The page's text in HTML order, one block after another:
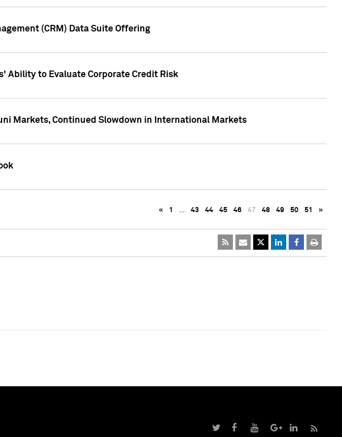
(CRM) Data Suite Offering
Ability to Evaluate Corporate Credit Risk
Markets, Continued Slowdown in International Markets
« 1 … 43 44 45 46 47 48 49 50 51 »